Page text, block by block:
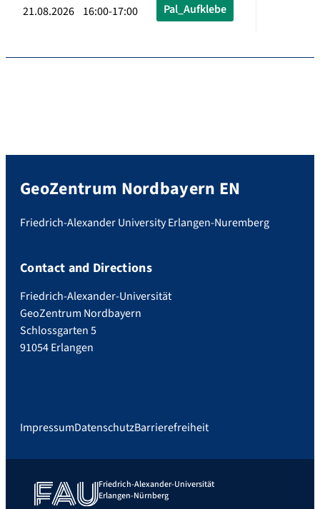
21.08.2026 16:00-17:00 Pal_Aufklebe
GeoZentrum Nordbayern EN
Friedrich-Alexander University Erlangen-Nuremberg
Contact and Directions
Friedrich-Alexander-Universität
GeoZentrum Nordbayern
Schlossgarten 5
91054 Erlangen
ImpressumDatenschutzBarrierefreiheit
Friedrich-Alexander-Universität
Erlangen-Nürnberg